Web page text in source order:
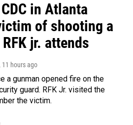
in Atlanta
of shooting a
jr. attends
, 11 hours ago
a gunman opened fire on the
guard. RFK Jr. visited the
the victim.